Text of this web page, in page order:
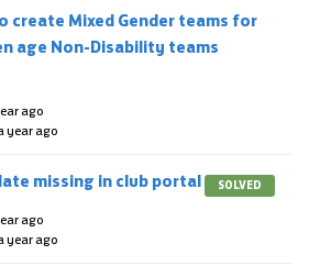
create Mixed Gender teams for
age Non-Disability teams
ago
year ago
missing in club portal SOLVED
ago
year ago